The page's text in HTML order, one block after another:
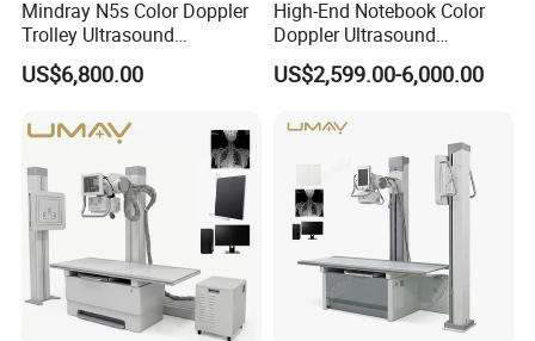
Mindray N5s Color Doppler
Trolley Ultrasound
Ultrasound Scan Machine
Ultrasound Scanner
Hospital
US$6,800.00
High-End Notebook Color
Doppler Ultrasound
Machines with ISO13485
US$2,599.00-6,000.00